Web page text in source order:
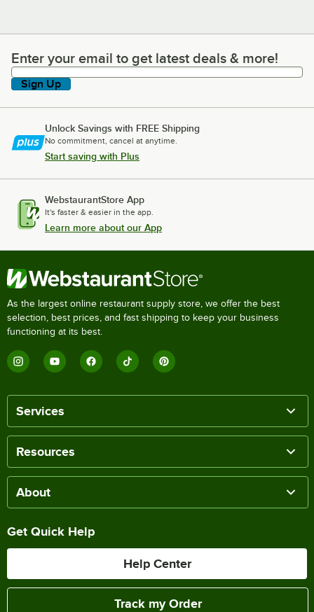
Enter your email to get latest deals & more!
Enter your email to get latest deals & more!
Sign Up
Unlock Savings with FREE Shipping
No commitment, cancel at anytime.
Start saving with Plus
WebstaurantStore App
It's faster & easier in the app.
Learn more about our App
As the largest online restaurant supply store, we offer the best
selection, best prices, and fast shipping to keep your business
functioning at its best.
Services
Resources
About
Get Quick Help
Help Center
Track my Order